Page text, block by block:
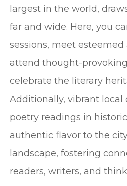
largest in the world,
far and wide. Here, you
sessions, meet esteemed
attend thought-
celebrate the literary
Additionally, vibrant local
poetry readings in
authentic flavor to the
landscape, fostering
readers, writers, and